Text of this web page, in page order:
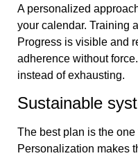
A personalized
your calendar. Training
Progress is visible and
adherence without
instead of exhausting.
Sustainable
The best plan is the
Personalization makes